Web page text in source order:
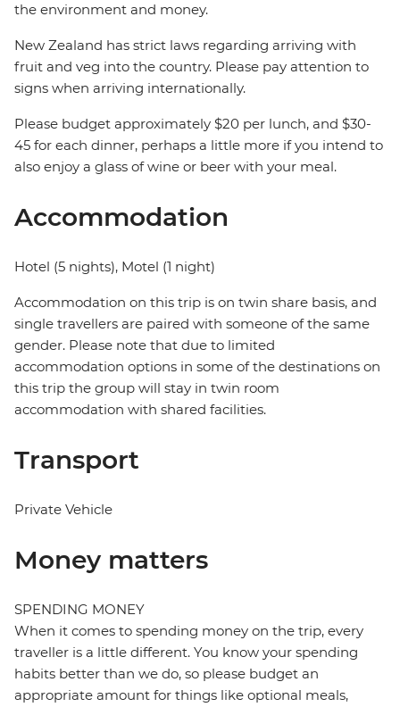
the environment and money.
New Zealand has strict laws regarding arriving with
fruit and veg into the country. Please pay attention to
signs when arriving internationally.
Please budget approximately $20 per lunch, and $30-
45 for each dinner, perhaps a little more if you intend to
also enjoy a glass of wine or beer with your meal.
Accommodation
Hotel (5 nights), Motel (1 night)
Accommodation on this trip is on twin share basis, and
single travellers are paired with someone of the same
gender. Please note that due to limited
accommodation options in some of the destinations on
this trip the group will stay in twin room
accommodation with shared facilities.
Transport
Private Vehicle
Money matters
SPENDING MONEY
When it comes to spending money on the trip, every
traveller is a little different. You know your spending
habits better than we do, so please budget an
appropriate amount for things like optional meals,